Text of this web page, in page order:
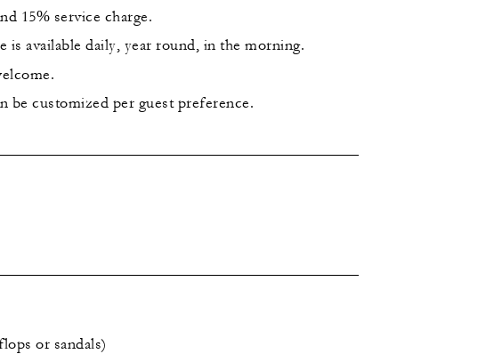
15% service charge.
is available daily, year round, in the morning.
be customized per guest preference.
or sandals)